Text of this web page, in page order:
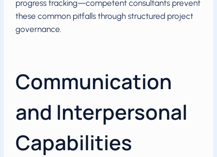
progress tracking—competent consultants prevent
these common pitfalls through structured project
governance.
Communication
and Interpersonal
Capabilities